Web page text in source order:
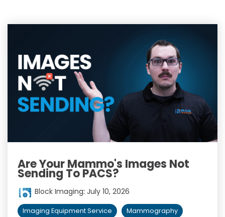
Are Your Mammo's Images Not
Sending To PACS?
Block Imaging: July 10, 2026
Imaging Equipment Service Mammography